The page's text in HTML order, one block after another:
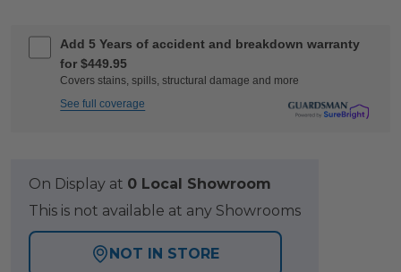
Add 5 Years of accident and breakdown warranty
for $449.95
Covers stains, spills, structural damage and more
See full coverage
On Display at 0 Local Showroom
This is not available at any Showrooms
NOT IN STORE